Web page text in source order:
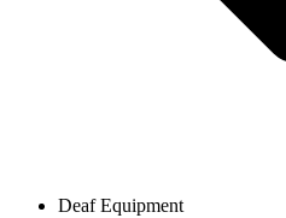
Deaf Equipment